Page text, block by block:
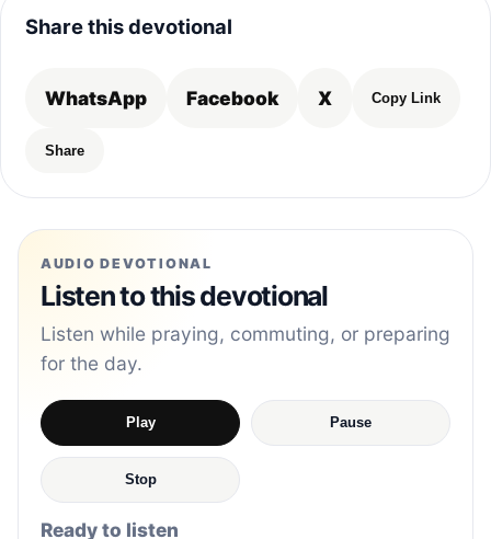
Share this devotional
WhatsApp Facebook X Copy Link
Share
AUDIO DEVOTIONAL
Listen to this devotional
Listen while praying, commuting, or preparing
for the day.
Play Pause
Stop
Ready to listen